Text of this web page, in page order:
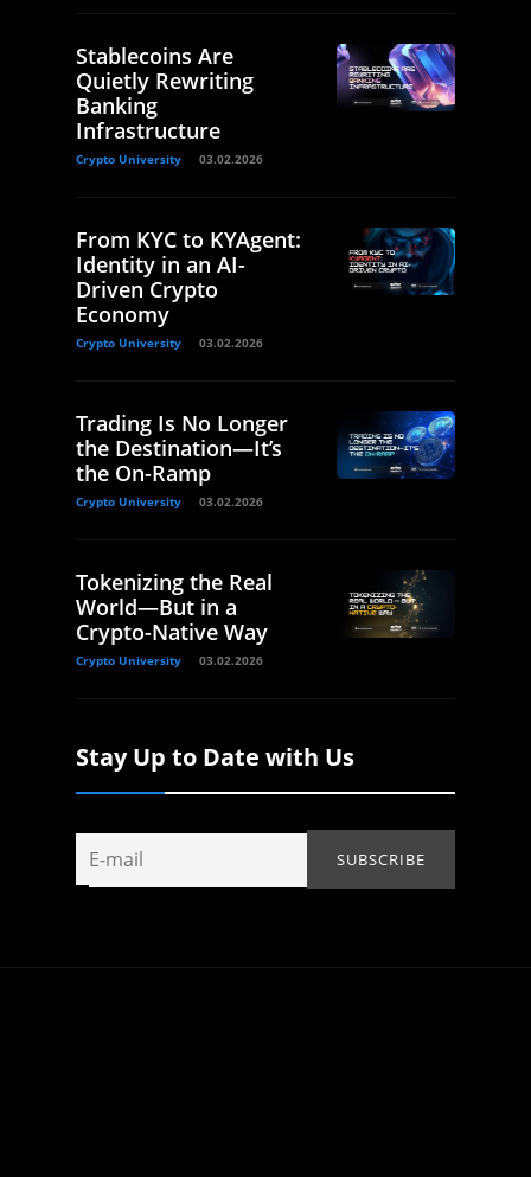
Stablecoins Are
Quietly Rewriting
Banking
Infrastructure
Crypto University 03.02.2026
From KYC to KYAgent:
Identity in an AI-
Driven Crypto
Economy
Crypto University 03.02.2026
Trading Is No Longer
the Destination—It’s
the On-Ramp
Crypto University 03.02.2026
Tokenizing the Real
World—But in a
Crypto-Native Way
Crypto University 03.02.2026
Stay Up to Date with Us